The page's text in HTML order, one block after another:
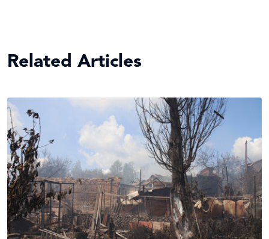
Related Articles